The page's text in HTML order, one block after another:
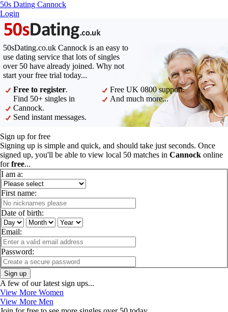
50s Dating Cannock
Login
50sDating.co.uk Cannock is an easy to
use dating service that lots of singles
over 50 have already joined. Why not
start your free trial today...
Free to register.
Find 50+ singles in
Cannock.
Send instant messages.
Free UK 0800 support.
And much more...
Sign up for free
Signing up is simple and quick, and should take just seconds. Once
signed up, you'll be able to view local 50 matches in Cannock online
forfree...
I am a:
First name:
Date of birth:
Email:
Password:
Sign up
A few of our latest sign ups...
View More Women
View More Men